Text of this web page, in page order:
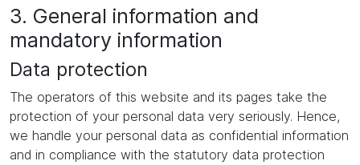
3. General information and
mandatory information
Data protection
The operators of this website and its pages take the
protection of your personal data very seriously. Hence,
we handle your personal data as confidential information
and in compliance with the statutory data protection